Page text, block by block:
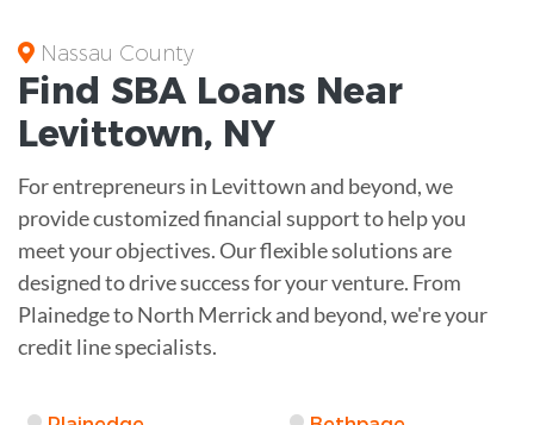
Nassau County
Find SBA Loans Near
Levittown, NY
For entrepreneurs in Levittown and beyond, we
provide customized financial support to help you
meet your objectives. Our flexible solutions are
designed to drive success for your venture. From
Plainedge to North Merrick and beyond, we're your
credit line specialists.